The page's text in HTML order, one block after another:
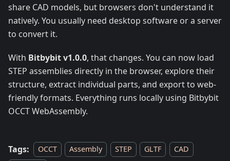
share CAD models, but browsers don't understand it
natively. You usually need desktop software or a server
to convert it.
With Bitbybit v1.0.0, that changes. You can now load
STEP assemblies directly in the browser, explore their
structure, extract individual parts, and export to web-
friendly formats. Everything runs locally using Bitbybit
OCCT WebAssembly.
Tags: OCCT Assembly STEP GLTF
CAD